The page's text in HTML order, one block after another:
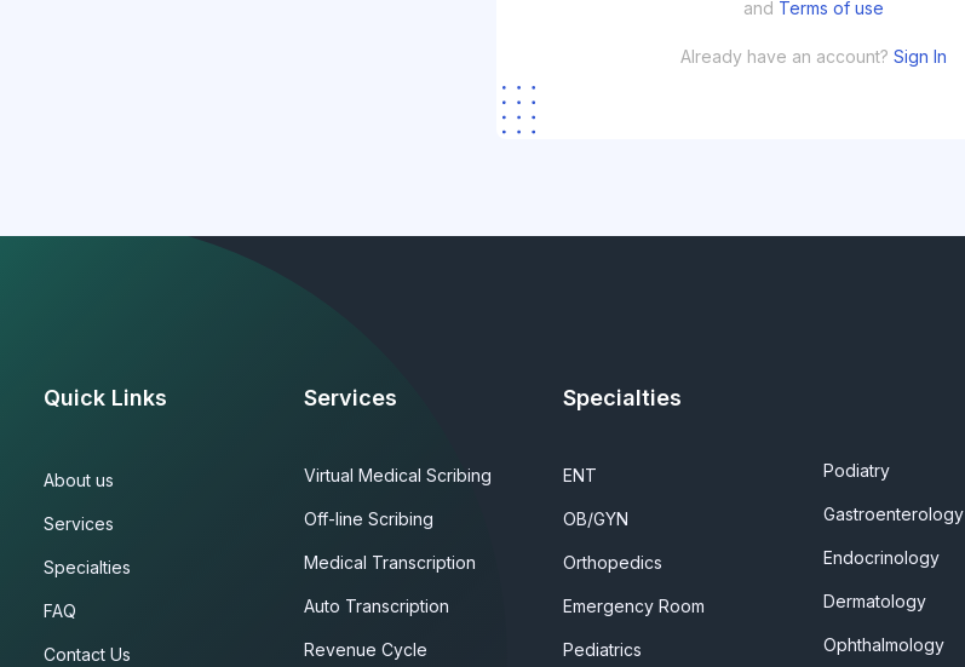
and Terms of use
Already have an account? Sign In
Quick Links
About us
Services
Specialties
FAQ
Contact Us
Services
Virtual Medical Scribing
Off-line Scribing
Medical Transcription
Auto Transcription
Revenue Cycle
Specialties
ENT
OB/GYN
Orthopedics
Emergency Room
Pediatrics
Podiatry
Gastroenterology
Endocrinology
Dermatology
Ophthalmology